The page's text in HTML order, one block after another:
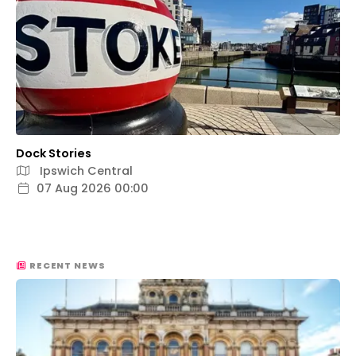
Dock Stories
Ipswich Central
07 Aug 2026 00:00
RECENT NEWS